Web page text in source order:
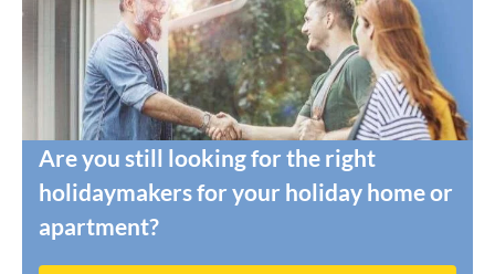
Are you still looking for the right
holidaymakers for your holiday home or
apartment?